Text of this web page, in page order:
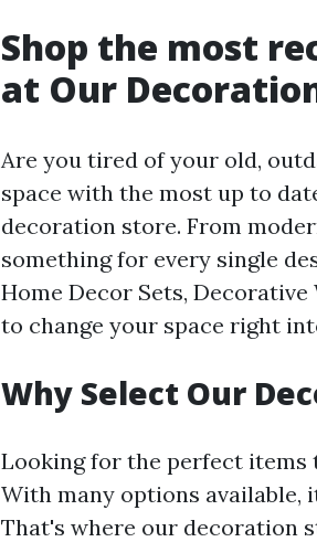
Shop the most
at Our
Are you tired of your old,
space with the most up to
decoration store. From
something for every single
Home Decor Sets,
to change your space right
Why Select Our
Looking for the perfect items
With many options available,
That's where our decoration